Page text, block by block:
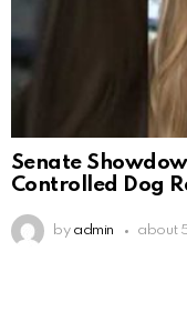
Senate
Controlled Dog
by admin about